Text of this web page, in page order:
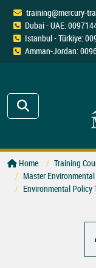
training@mercury-
Dubai - UAE:
Istanbul - Türkiye:
Amman-Jordan:
Home
Training
Master
Environmental Policy